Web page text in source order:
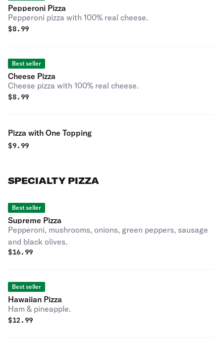
Pepperoni Pizza
Pepperoni pizza with 100% real cheese.
$8.99
Best seller
Cheese Pizza
Cheese pizza with 100% real cheese.
$8.99
Pizza with One Topping
$9.99
SPECIALTY PIZZA
Best seller
Supreme Pizza
Pepperoni, mushrooms, onions, green peppers, sausage
and black olives.
$16.99
Best seller
Hawaiian Pizza
Ham & pineapple.
$12.99